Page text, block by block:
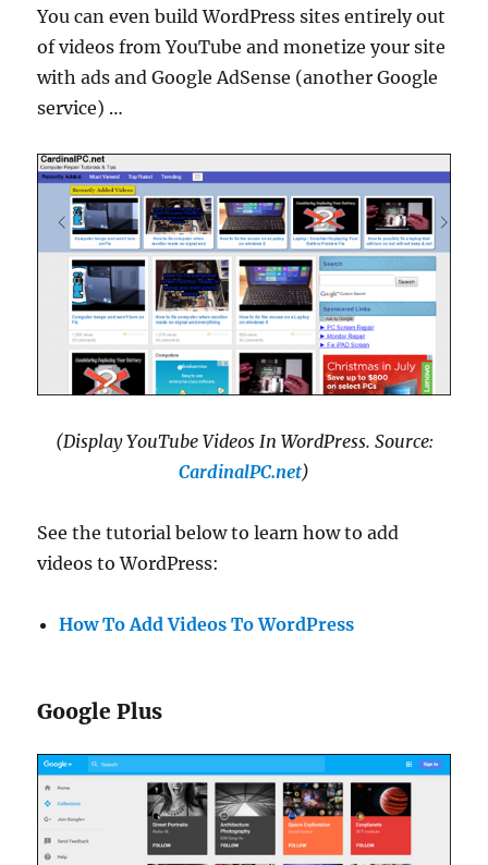
You can even build WordPress sites entirely out
of videos from YouTube and monetize your site
with ads and Google AdSense (another Google
service) …
(Display YouTube Videos In WordPress. Source:
CardinalPC.net)
See the tutorial below to learn how to add
videos to WordPress:
How To Add Videos To WordPress
Google Plus